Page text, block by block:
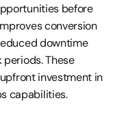
before
conversion
downtime
These
investment in
capabilities.